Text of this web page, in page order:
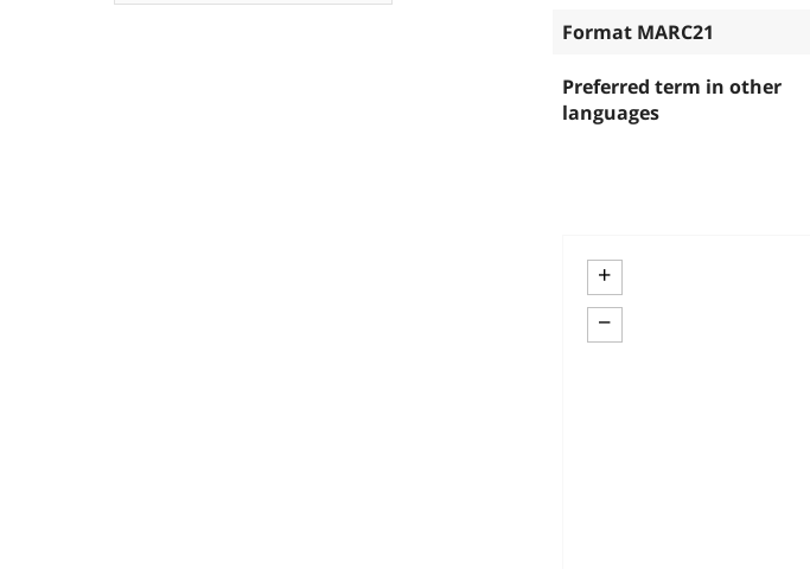
Format MARC21
Preferred term in other
languages
+
−